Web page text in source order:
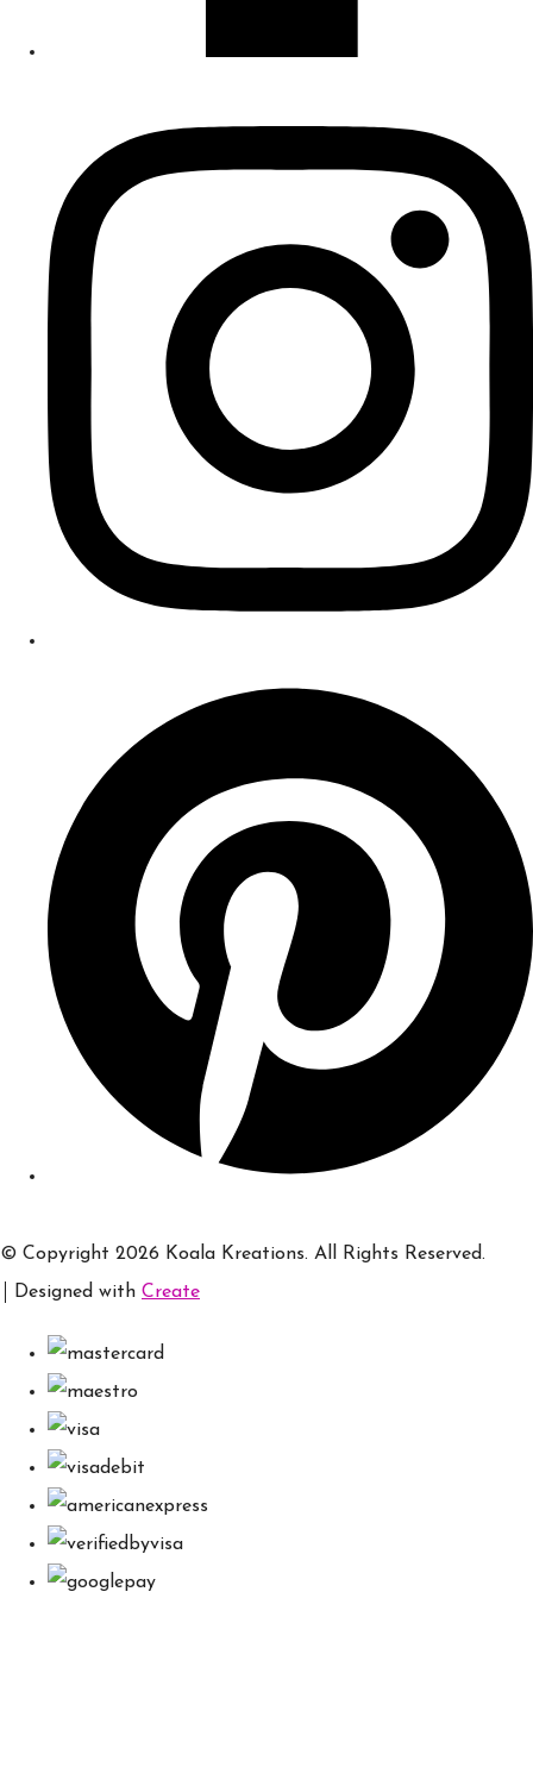
© Copyright 2026 Koala Kreations. All Rights Reserved.
Designed with Create